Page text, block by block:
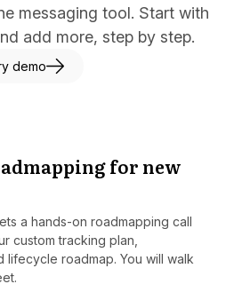
messaging tool. Start with
add more, step by step.
demo
for new
a hands-on roadmapping call
custom tracking plan,
lifecycle roadmap. You will walk